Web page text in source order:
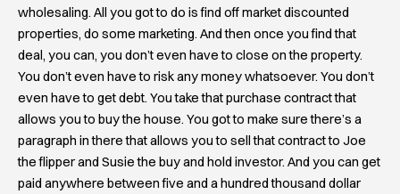
wholesaling. All you got to do is find off market discounted
properties, do some marketing. And then once you find that
deal, you can, you don’t even have to close on the property.
You don’t even have to risk any money whatsoever. You don’t
even have to get debt. You take that purchase contract that
allows you to buy the house. You got to make sure there’s a
paragraph in there that allows you to sell that contract to Joe
the flipper and Susie the buy and hold investor. And you can get
paid anywhere between five and a hundred thousand dollar